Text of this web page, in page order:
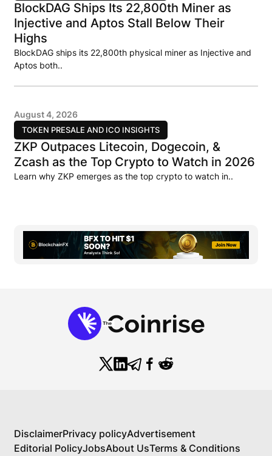
BlockDAG Ships Its 22,800th Miner as
Injective and Aptos Stall Below Their
Highs
BlockDAG ships its 22,800th physical miner as Injective and
Aptos both..
TOKEN PRESALE AND ICO INSIGHTS
August 4, 2026
ZKP Outpaces Litecoin, Dogecoin, &
Zcash as the Top Crypto to Watch in 2026
Learn why ZKP emerges as the top crypto to watch in..
DisclaimerPrivacy policyAdvertisement
Editorial PolicyJobsAbout UsTerms & Conditions